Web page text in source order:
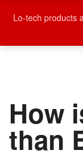
How
than
Lo-tech products